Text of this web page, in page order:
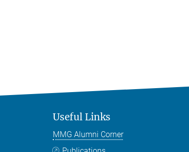
Useful Links
MMG Alumni Corner